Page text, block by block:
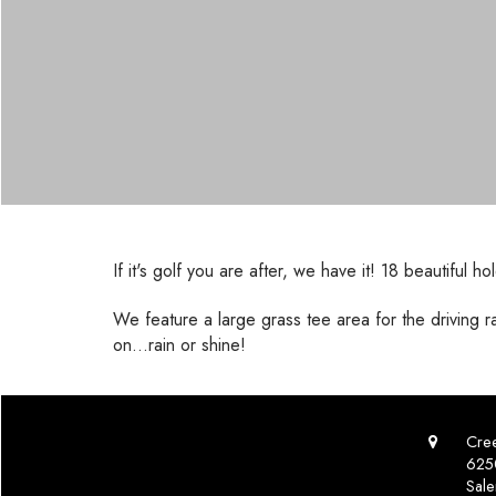
If it's golf you are after, we have it! 18 beautiful
We feature a large grass tee area for the driving
on...rain or shine!